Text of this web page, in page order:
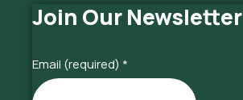
Join Our Newsletter
Email (required) *